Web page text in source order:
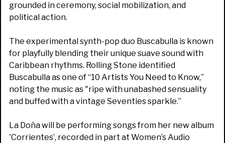
grounded in ceremony, social mobilization, and
political action.
The experimental synth-pop duo Buscabulla is known
for playfully blending their unique suave sound with
Caribbean rhythms. Rolling Stone identified
Buscabulla as one of “10 Artists You Need to Know,”
noting the music as "ripe with unabashed sensuality
and buffed with a vintage Seventies sparkle.”
La Doña will be performing songs from her new album
'Corrientes’, recorded in part at Women’s Audio